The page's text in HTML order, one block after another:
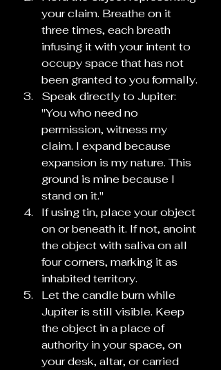
your claim. Breathe on it
three times, each breath
infusing it with your intent to
occupy space that has not
been granted to you formally.
Speak directly to Jupiter:
"You who need no
permission, witness my
claim. I expand because
expansion is my nature. This
ground is mine because I
stand on it."
If using tin, place your object
on or beneath it. If not, anoint
the object with saliva on all
four corners, marking it as
inhabited territory.
Let the candle burn while
Jupiter is still visible. Keep
the object in a place of
authority in your space, on
your desk, altar, or carried